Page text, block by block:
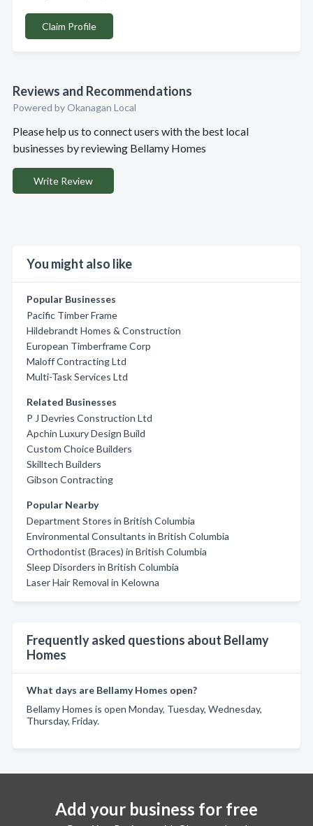
Claim Profile
Reviews and Recommendations
Powered by Okanagan Local
Please help us to connect users with the best local
businesses by reviewing Bellamy Homes
Write Review
You might also like
Popular Businesses
Pacific Timber Frame
Hildebrandt Homes & Construction
European Timberframe Corp
Maloff Contracting Ltd
Multi-Task Services Ltd
Related Businesses
P J Devries Construction Ltd
Apchin Luxury Design Build
Custom Choice Builders
Skilltech Builders
Gibson Contracting
Popular Nearby
Department Stores in British Columbia
Environmental Consultants in British Columbia
Orthodontist (Braces) in British Columbia
Sleep Disorders in British Columbia
Laser Hair Removal in Kelowna
Frequently asked questions about Bellamy
Homes
What days are Bellamy Homes open?
Bellamy Homes is open Monday, Tuesday, Wednesday,
Thursday, Friday.
Add your business for free